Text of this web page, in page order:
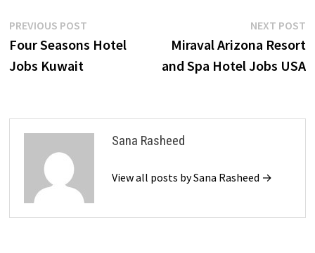
Post
navigation
PREVIOUS POSTPrevious
post:
Four Seasons Hotel
Jobs Kuwait
NEXT POST
Miraval Arizona Resort
and Spa Hotel Jobs USA
Sana Rasheed
View all posts by Sana Rasheed →